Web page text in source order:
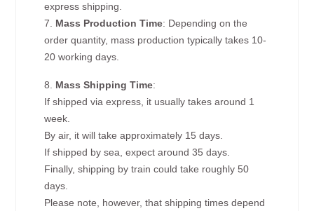
express shipping.
7. Mass Production Time: Depending on the
order quantity, mass production typically takes 10-
20 working days.
8. Mass Shipping Time:
If shipped via express, it usually takes around 1
week.
By air, it will take approximately 15 days.
If shipped by sea, expect around 35 days.
Finally, shipping by train could take roughly 50
days.
Please note, however, that shipping times depend